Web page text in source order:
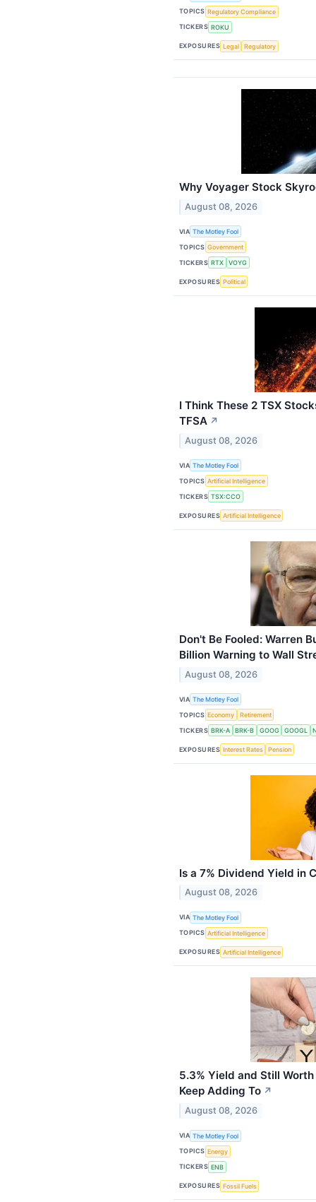
TOPICS Regulatory Compliance
TICKERS ROKU
EXPOSURES Legal Regulatory
Why Voyager Stock
August 08, 2026
VIA The Motley Fool
TOPICS Government
TICKERS RTX VOYG
EXPOSURES Political
I Think These 2 TSX
TFSA ↗
August 08, 2026
VIA The Motley Fool
TOPICS Artificial Intelligence
TICKERS TSX:CCO
EXPOSURES Artificial Intelligence
Don't Be Fooled: Warren
Billion Warning to Wall
August 08, 2026
VIA The Motley Fool
TOPICS Economy
Retirement
TICKERS BRK-A BRK-B GOOG GOOGL
EXPOSURES Interest Rates Pension
Is a 7% Dividend Yield in
August 08, 2026
VIA The Motley Fool
TOPICS Artificial Intelligence
EXPOSURES Artificial Intelligence
5.3% Yield and Still
Keep Adding To ↗
August 08, 2026
VIA The Motley Fool
TOPICS Energy
TICKERS ENB
EXPOSURES Fossil Fuels